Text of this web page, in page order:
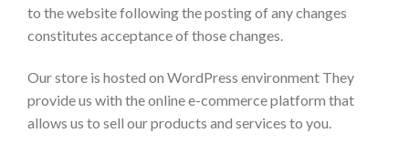
to the website following the posting of any changes
constitutes acceptance of those changes.
Our store is hosted on WordPress environment They
provide us with the online e-commerce platform that
allows us to sell our products and services to you.